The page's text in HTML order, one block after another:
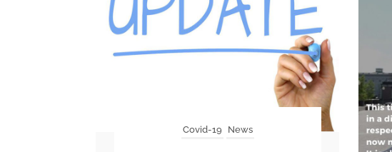
Covid-19 News